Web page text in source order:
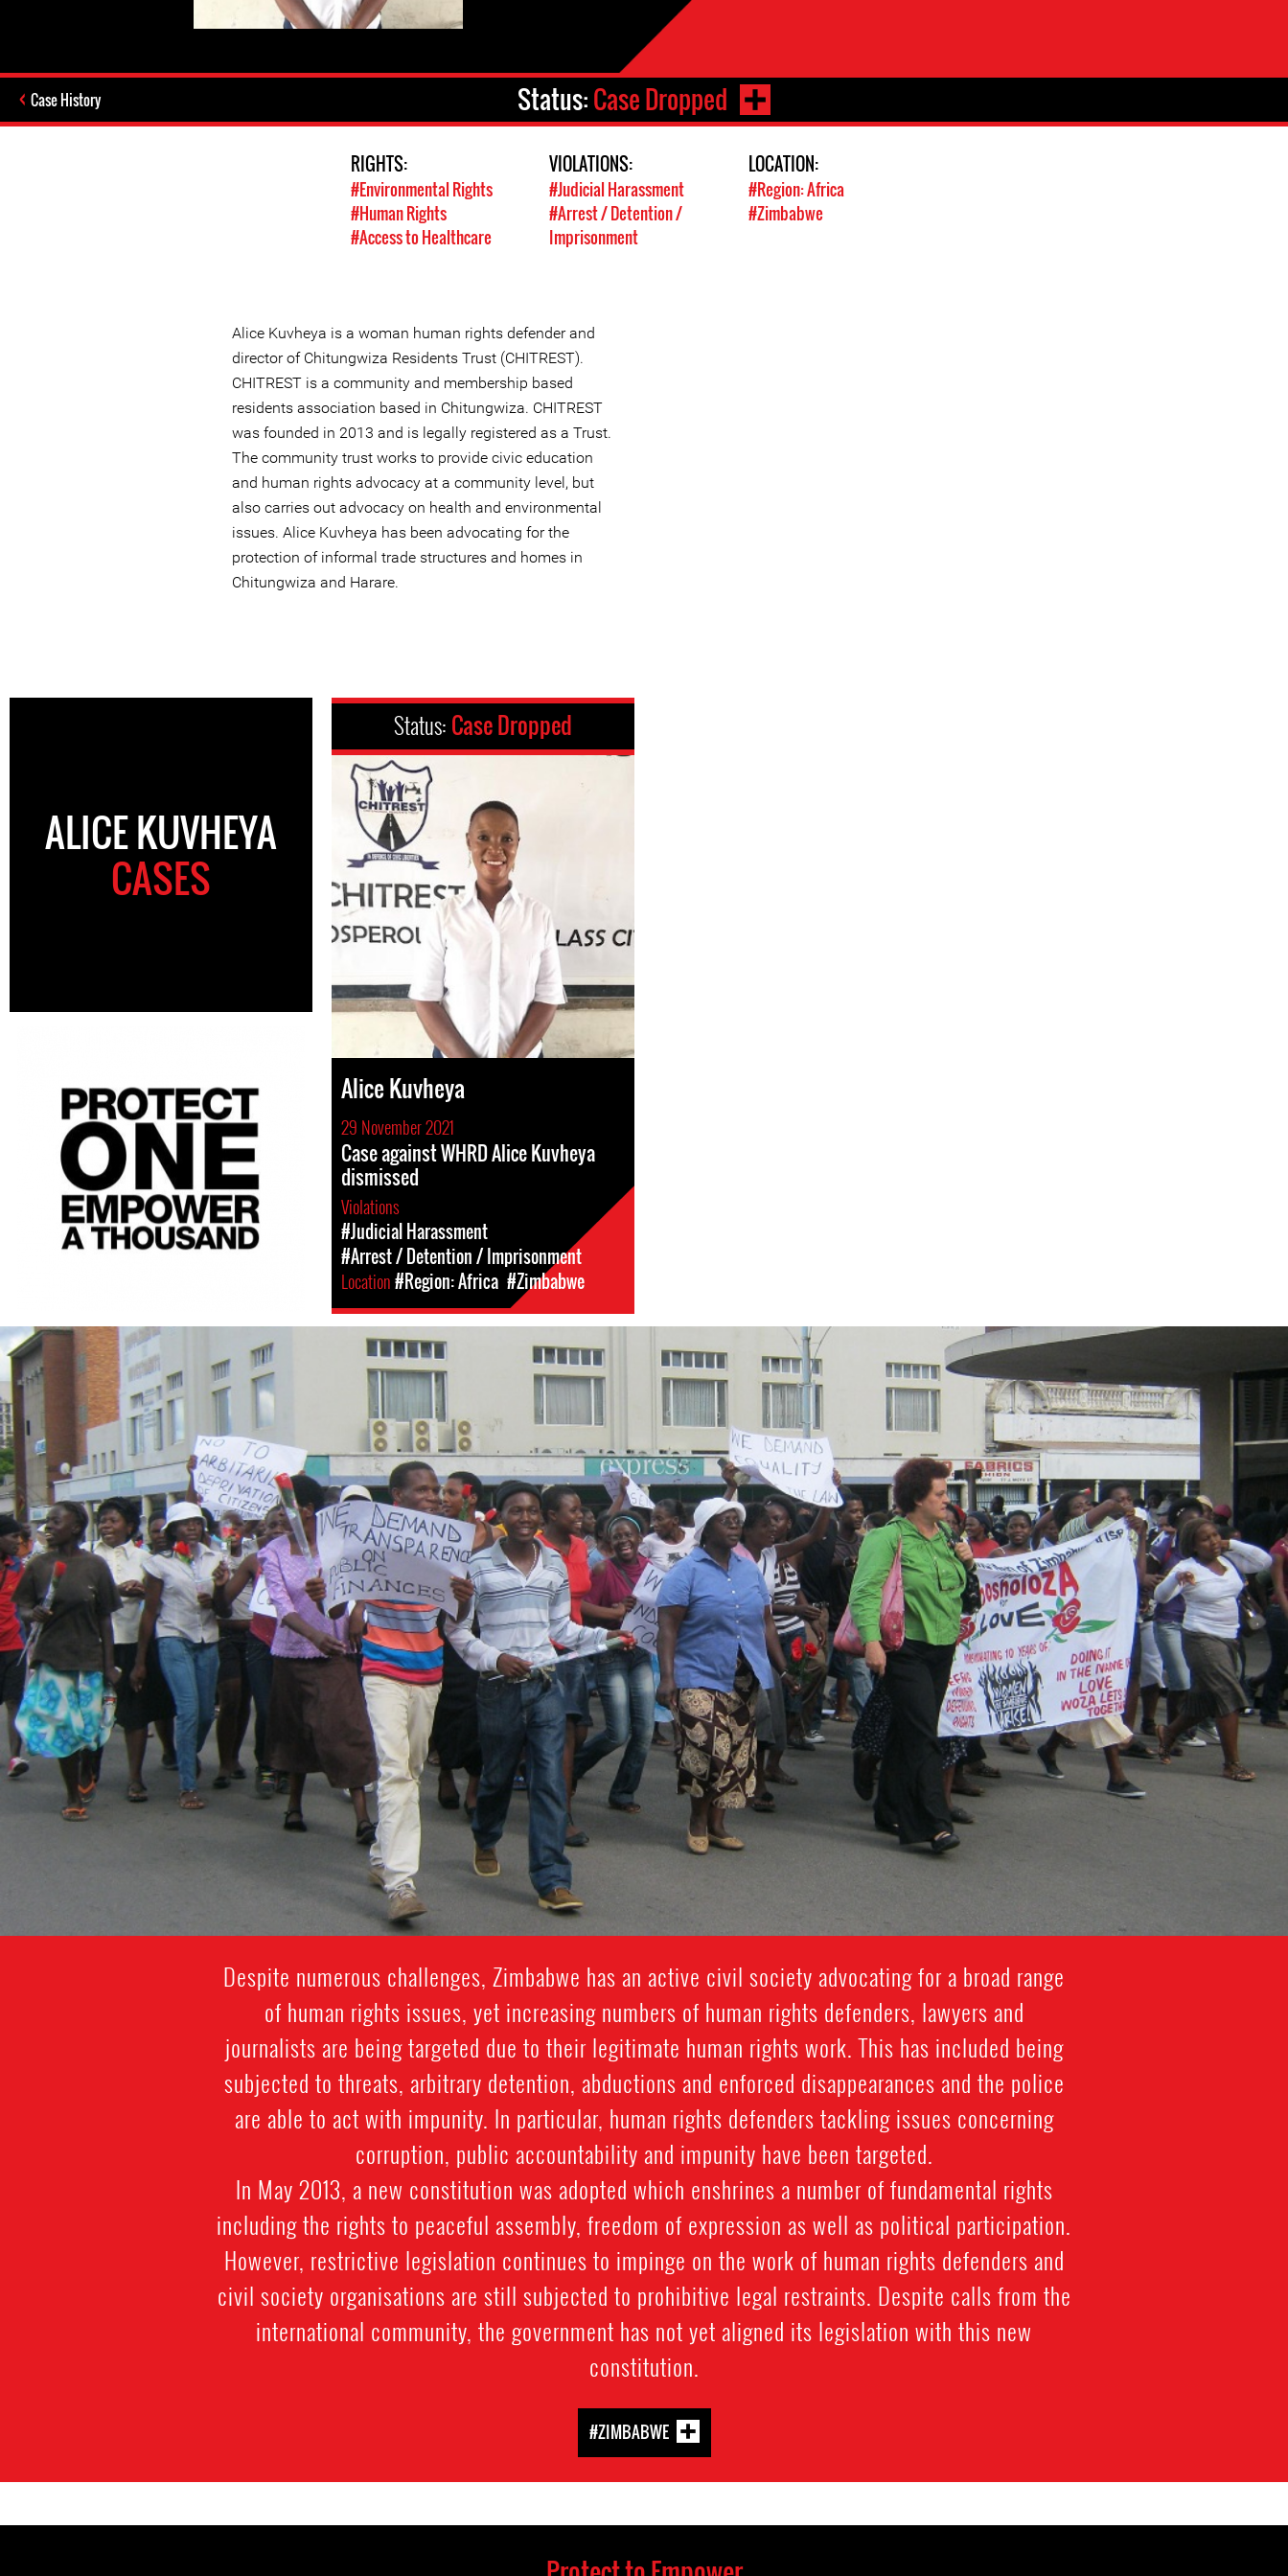
Case History Status:Case Dropped
RIGHTS:
#Environmental Rights
#Human Rights
#Access to Healthcare
VIOLATIONS:
#Judicial Harassment
#Arrest / Detention /
Imprisonment
LOCATION:
#Region: Africa
#Zimbabwe
Alice Kuvheya is a woman human rights defender and
director of Chitungwiza Residents Trust (CHITREST).
CHITREST is a community and membership based
residents association based in Chitungwiza. CHITREST
was founded in 2013 and is legally registered as a Trust.
The community trust works to provide civic education
and human rights advocacy at a community level, but
also carries out advocacy on health and environmental
issues. Alice Kuvheya has been advocating for the
protection of informal trade structures and homes in
Chitungwiza and Harare.
ALICE KUVHEYA
CASES
Status: Case Dropped
Alice Kuvheya
29 November 2021
Case against WHRD Alice Kuvheya
dismissed
Violations
#Judicial Harassment
#Arrest / Detention / Imprisonment
Location#Region: Africa #Zimbabwe
zimbabwe_page.jpg
Despite numerous challenges, Zimbabwe has an active civil society advocating for a broad range
of human rights issues, yet increasing numbers of human rights defenders, lawyers and
journalists are being targeted due to their legitimate human rights work. This has included being
subjected to threats, arbitrary detention, abductions and enforced disappearances and the police
are able to act with impunity. In particular, human rights defenders tackling issues concerning
corruption, public accountability and impunity have been targeted.
In May 2013, a new constitution was adopted which enshrines a number of fundamental rights
including the rights to peaceful assembly, freedom of expression as well as political participation.
However, restrictive legislation continues to impinge on the work of human rights defenders and
civil society organisations are still subjected to prohibitive legal restraints. Despite calls from the
international community, the government has not yet aligned its legislation with this new
constitution.
#ZIMBABWE